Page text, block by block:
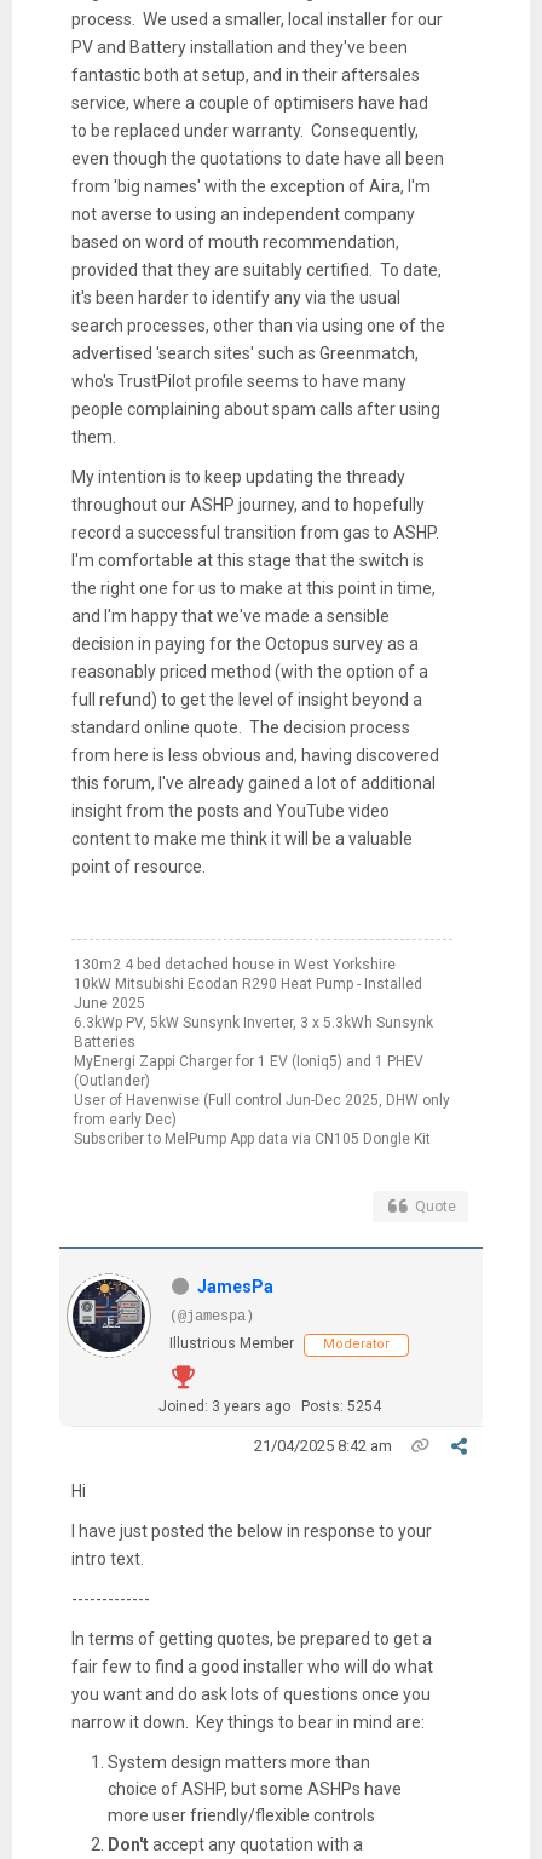
process. We used a smaller, local installer for our
PV and Battery installation and they've been
fantastic both at setup, and in their aftersales
service, where a couple of optimisers have had
to be replaced under warranty. Consequently,
even though the quotations to date have all been
from 'big names' with the exception of Aira, I'm
not averse to using an independent company
based on word of mouth recommendation,
provided that they are suitably certified. To date,
it's been harder to identify any via the usual
search processes, other than via using one of the
advertised 'search sites' such as Greenmatch,
who's TrustPilot profile seems to have many
people complaining about spam calls after using
them.
My intention is to keep updating the thready
throughout our ASHP journey, and to hopefully
record a successful transition from gas to ASHP.
I'm comfortable at this stage that the switch is
the right one for us to make at this point in time,
and I'm happy that we've made a sensible
decision in paying for the Octopus survey as a
reasonably priced method (with the option of a
full refund) to get the level of insight beyond a
standard online quote. The decision process
from here is less obvious and, having discovered
this forum, I've already gained a lot of additional
insight from the posts and YouTube video
content to make me think it will be a valuable
point of resource.
130m2 4 bed detached house in West Yorkshire
10kW Mitsubishi Ecodan R290 Heat Pump - Installed
June 2025
6.3kWp PV, 5kW Sunsynk Inverter, 3 x 5.3kWh Sunsynk
Batteries
MyEnergi Zappi Charger for 1 EV (Ioniq5) and 1 PHEV
(Outlander)
User of Havenwise (Full control Jun-Dec 2025, DHW only
from early Dec)
Subscriber to MelPump App data via CN105 Dongle Kit
Quote
JamesPa
(@jamespa)
Illustrious Member
Moderator
Joined: 3 years ago Posts: 5254
21/04/2025 8:42 am
Hi
I have just posted the below in response to your
intro text.
-------------
In terms of getting quotes, be prepared to get a
fair few to find a good installer who will do what
you want and do ask lots of questions once you
narrow it down. Key things to bear in mind are:
System design matters more than
choice of ASHP, but some ASHPs have
more user friendly/flexible controls
Don'taccept any quotation with a